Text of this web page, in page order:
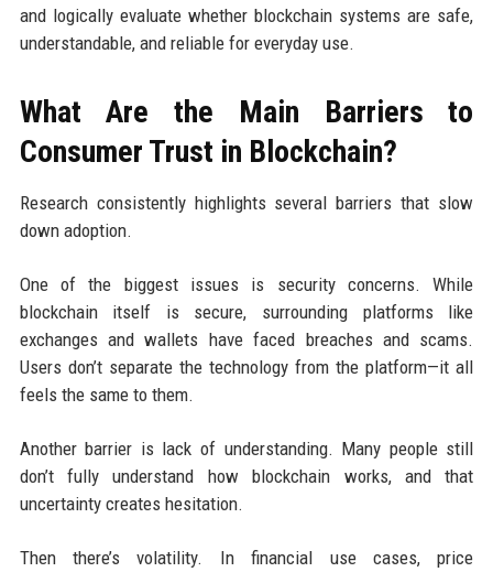
and logically evaluate whether blockchain systems are safe,
understandable, and reliable for everyday use.
What Are the Main Barriers to
Consumer Trust in Blockchain?
Research consistently highlights several barriers that slow
down adoption.
One of the biggest issues is security concerns. While
blockchain itself is secure, surrounding platforms like
exchanges and wallets have faced breaches and scams.
Users don’t separate the technology from the platform—it all
feels the same to them.
Another barrier is lack of understanding. Many people still
don’t fully understand how blockchain works, and that
uncertainty creates hesitation.
Then there’s volatility. In financial use cases, price